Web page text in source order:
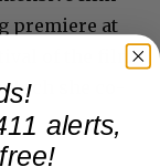
film
of the film
she co-
alerts,